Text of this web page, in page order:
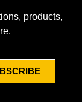
products,